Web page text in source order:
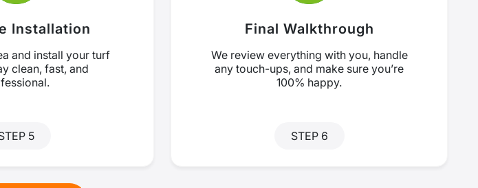
Installation
and install your turf
clean, fast, and
5
Final Walkthrough
We review everything with you, handle
any touch-ups, and make sure you’re
100% happy.
STEP 6